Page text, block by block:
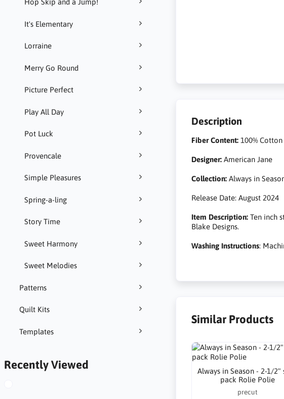
Hop Skip and a Jump!
It's Elementary
Lorraine
Merry Go Round
Picture Perfect
Play All Day
Pot Luck
Provencale
Simple Pleasures
Spring-a-ling
Story Time
Sweet Harmony
Sweet Melodies
Patterns
Quilt Kits
Templates
Recently Viewed
Description
Fiber Content: 100% Cotton
Designer: American Jane
Collection: Always in
Release Date: August 2024
Item Description: Ten inch
Blake Designs.
Washing Instructions:
Similar Products
Always in Season - 2-1/2"
pack Rolie Polie
precut